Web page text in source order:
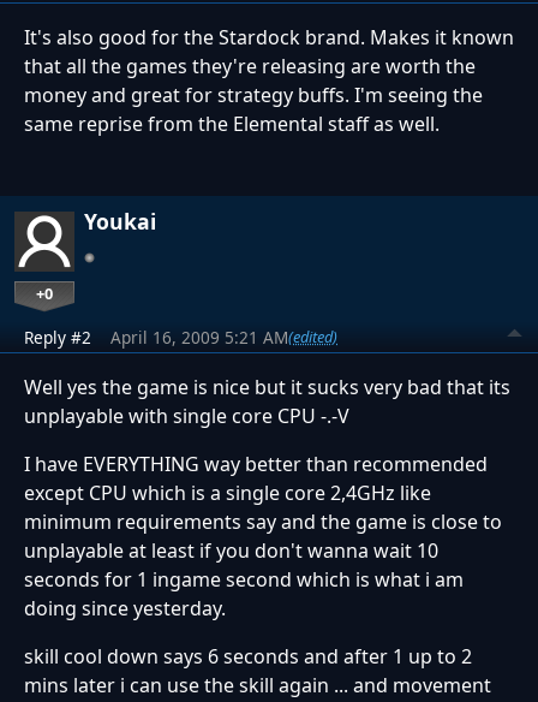
It's also good for the Stardock brand. Makes it known
that all the games they're releasing are worth the
money and great for strategy buffs. I'm seeing the
same reprise from the Elemental staff as well.
Youkai
+0
Reply #2 April 16, 2009 5:21 AM(edited)
Well yes the game is nice but it sucks very bad that its
unplayable with single core CPU -.-V
I have EVERYTHING way better than recommended
except CPU which is a single core 2,4GHz like
minimum requirements say and the game is close to
unplayable at least if you don't wanna wait 10
seconds for 1 ingame second which is what i am
doing since yesterday.
skill cool down says 6 seconds and after 1 up to 2
mins later i can use the skill again ... and movement